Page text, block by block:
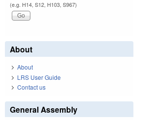
(e.g. H14, S12, H103, S967)
About
About
LRS User Guide
Contact us
General Assembly